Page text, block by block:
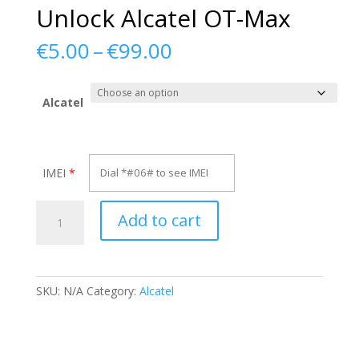
Unlock Alcatel OT-Max
€5.00–€99.00Price
€5.00
through
Alcatel
IMEI *
Alcatel
Add to cart
SKU: N/A Category: Alcatel